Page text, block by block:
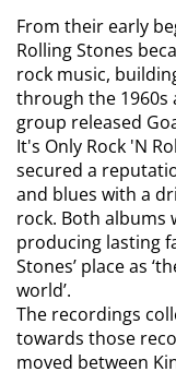
From their early
Rolling Stones
rock music,
through the 1960s
group released
It's Only Rock 'N
secured a
and blues with a
rock. Both albums
producing lasting
Stones’ place as
world’.
The recordings
towards those
moved between